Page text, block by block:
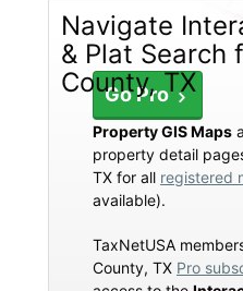
Navigate
& Plat Search
County, TX
Go Pro
Property GIS Maps
property detail
TX for all registered
available).
TaxNetUSA
County, TX Pro